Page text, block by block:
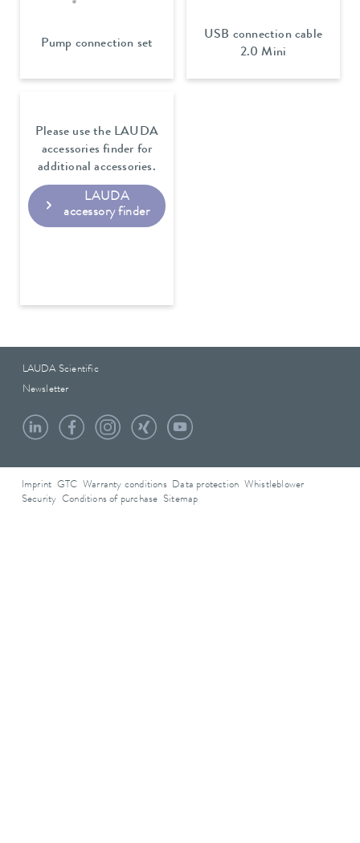
Pump connection set
USB connection cable
2.0 Mini
Please use the LAUDA
accessories finder for
additional accessories.
LAUDA
accessory finder
LAUDA Scientific
Newsletter
Imprint GTC Warranty conditions Data protection
Whistleblower
Security Conditions of purchase Sitemap